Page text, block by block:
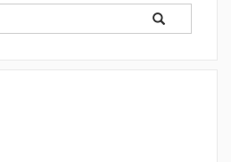
Search
in
Search